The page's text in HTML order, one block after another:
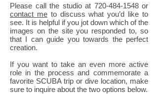
Please call the studio at 720-484-1548or
contact meto discuss what you’d like to
see. It is helpful if you jot down which of the
images on the site you responded to, so
that I can guide you towards the perfect
creation.
If you want to take an even more active
role in the process and commemorate a
favorite SCUBA trip or dive location, make
sure to inquire about the two options below.